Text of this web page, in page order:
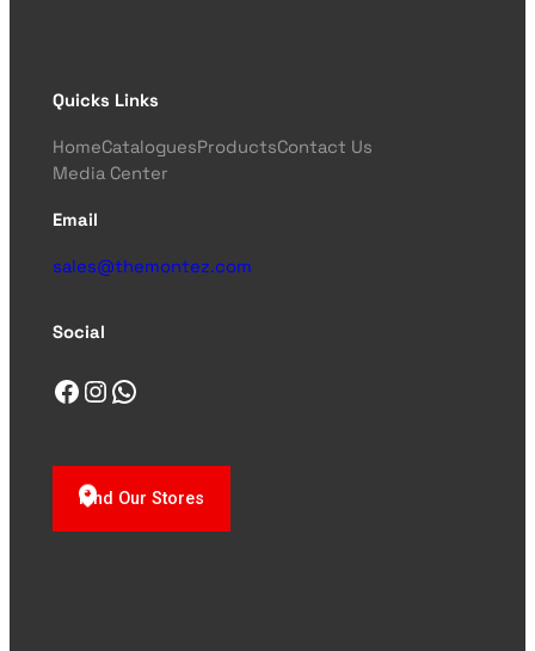
Quicks Links
HomeCataloguesProductsContact Us
Media Center
Email
sales@themontez.com
Social
Facebook Instagram WhatsApp
Find Our Stores